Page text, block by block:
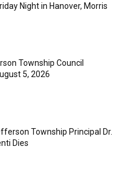
Night in Hanover, Morris
Township Council
5, 2026
Township Principal Dr.
Dies